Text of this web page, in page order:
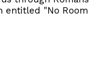
entitled "No Room